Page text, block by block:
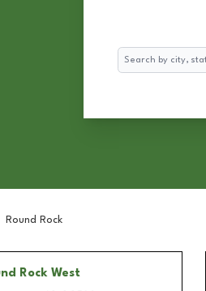
Search
Round Rock
Rock West